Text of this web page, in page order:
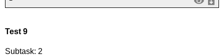
Test 9
Subtask: 2